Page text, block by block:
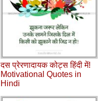
दस प्रेरणादायक कोट्स हिंदी में!
Motivational Quotes in
Hindi